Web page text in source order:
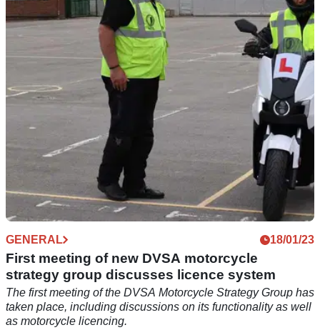
The Motorcycle Action Group has responded to a request for
suggestions at the next meeting of the Transport Select
Committee.
GENERAL 18/01/23
First meeting of new DVSA motorcycle
strategy group discusses licence system
The first meeting of the DVSA Motorcycle Strategy Group has
taken place, including discussions on its functionality as well
as motorcycle licencing.